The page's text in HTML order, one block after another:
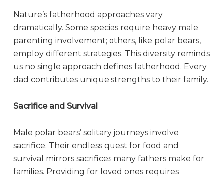
Nature’s fatherhood approaches vary
dramatically. Some species require heavy male
parenting involvement; others, like polar bears,
employ different strategies. This diversity reminds
us no single approach defines fatherhood. Every
dad contributes unique strengths to their family.
Sacrifice and Survival
Male polar bears’ solitary journeys involve
sacrifice. Their endless quest for food and
survival mirrors sacrifices many fathers make for
families. Providing for loved ones requires